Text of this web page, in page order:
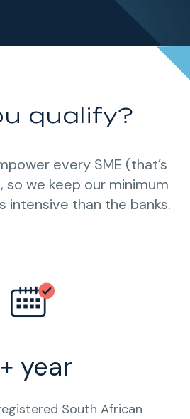
qualify?
every SME (that’s
we keep our minimum
intensive than the banks.
year
South African